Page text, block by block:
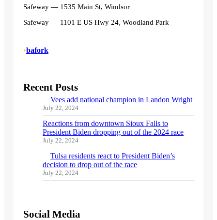
Safeway — 1535 Main St, Windsor
Safeway — 1101 E US Hwy 24, Woodland Park
•bafork
Recent Posts
Vees add national champion in Landon Wright
July 22, 2024
Reactions from downtown Sioux Falls to
President Biden dropping out of the 2024 race
July 22, 2024
Tulsa residents react to President Biden’s
decision to drop out of the race
July 22, 2024
Social Media